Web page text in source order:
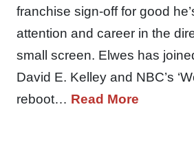
franchise sign-off for good
attention and career in the
small screen. Elwes has
David E. Kelley and NBC’s
reboot… Read More